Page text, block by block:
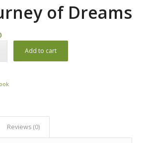
of Dreams
Current
Add to cart
Reviews (0)